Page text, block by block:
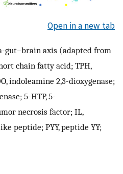
Open in a new tab
gut–brain axis (adapted from
chain fatty acid; TPH,
indoleamine 2,3-dioxygenase;
5-HTP, 5-
necrosis factor; IL,
peptide; PYY, peptide YY;